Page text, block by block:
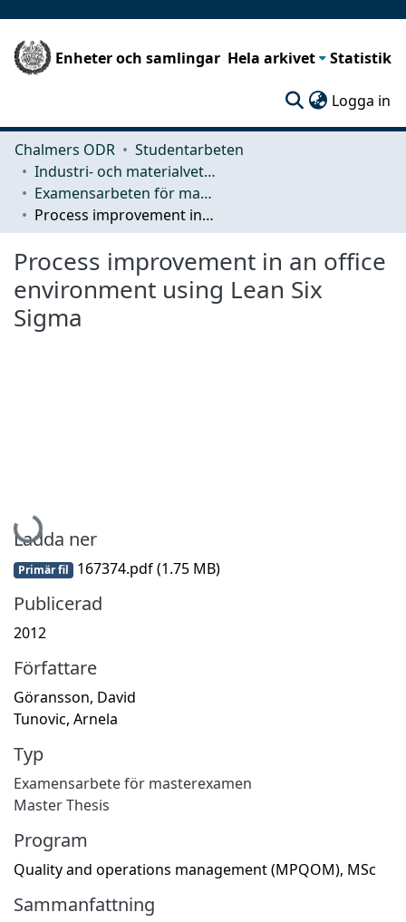
Enheter och samlingar Hela arkivet Statistik
Logga in
Chalmers ODR
Studentarbeten
Industri- och materialvetenskap (IMS)
Examensarbeten för masterexamen
Process improvement in an office environment using Lean Six Sigma
Process improvement in an office
environment using Lean Six
Sigma
Hämtar...
Ladda ner
Primär fil 167374.pdf(1.75 MB)
Publicerad
2012
Författare
Göransson, David
Tunovic, Arnela
Typ
Examensarbete för masterexamen
Master Thesis
Program
Quality and operations management (MPQOM), MSc
Sammanfattning